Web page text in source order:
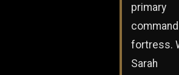
primary
command
fortress.
Sarah